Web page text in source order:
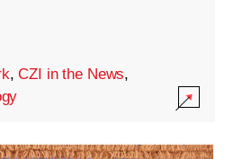
,CZI in the News,